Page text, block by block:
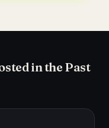
in the Past